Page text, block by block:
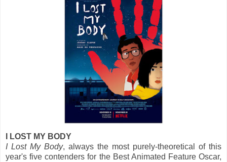
I LOST MY BODY
I Lost My Body, always the most purely-theoretical of this
year's five contenders for the Best Animated Feature Oscar,